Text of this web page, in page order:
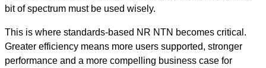
bit of spectrum must be used wisely.
This is where standards-based NR NTN becomes critical.
Greater efficiency means more users supported, stronger
performance and a more compelling business case for